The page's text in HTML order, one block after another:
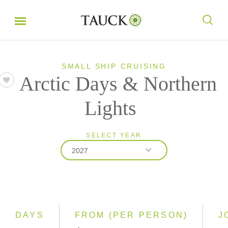
SMALL SHIP CRUISING
Arctic Days & Northern
Lights
SELECT YEAR
2027
DAYS FROM (PER PERSON)